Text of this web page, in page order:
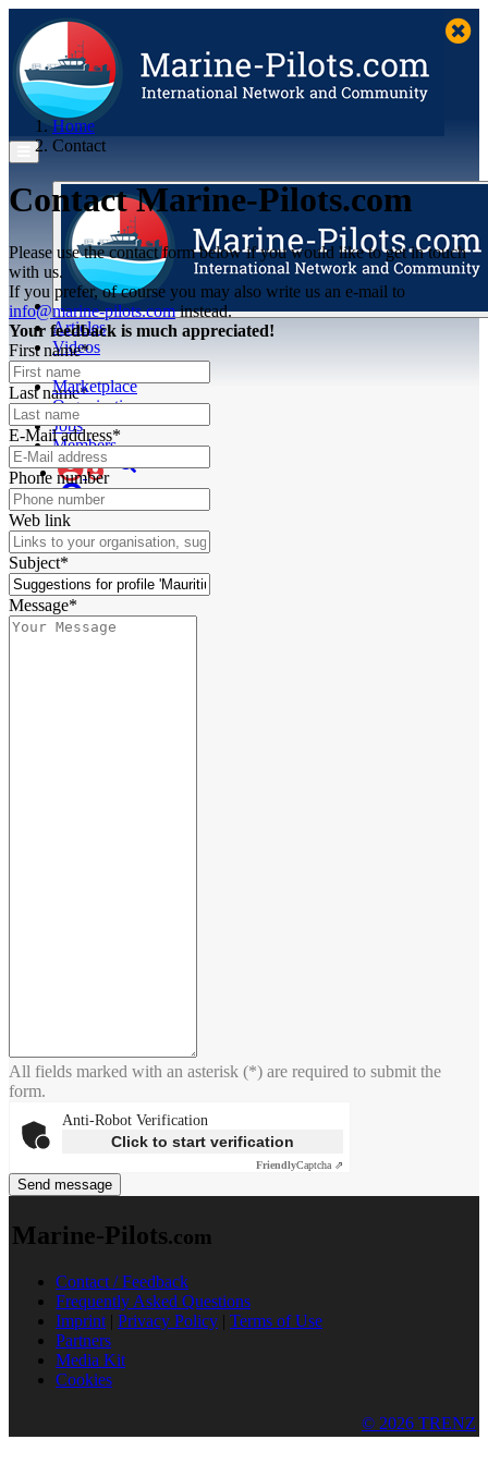
Articles
Videos
Buyer's Guide
Marketplace
Organisations
Jobs
Members
Home
Contact
Contact Marine-Pilots.com
Please use the contact form below if you would like to get in touch
with us.
If you prefer, of course you may also write us an e-mail to
info@marine-pilots.cominstead.
Your feedback is much appreciated!
First name*
Last name*
E-Mail address*
Phone number
Web link
Subject*
Message*
All fields marked with an asterisk (*) are required to submit the
form.
Anti-Robot Verification
Click to start verification
FriendlyCaptcha ⇗
Send message
Marine-Pilots.com
Contact / Feedback
Frequently Asked Questions
Imprint | Privacy Policy | Terms of Use
Partners
Media Kit
Cookies
© 2026 TRENZ